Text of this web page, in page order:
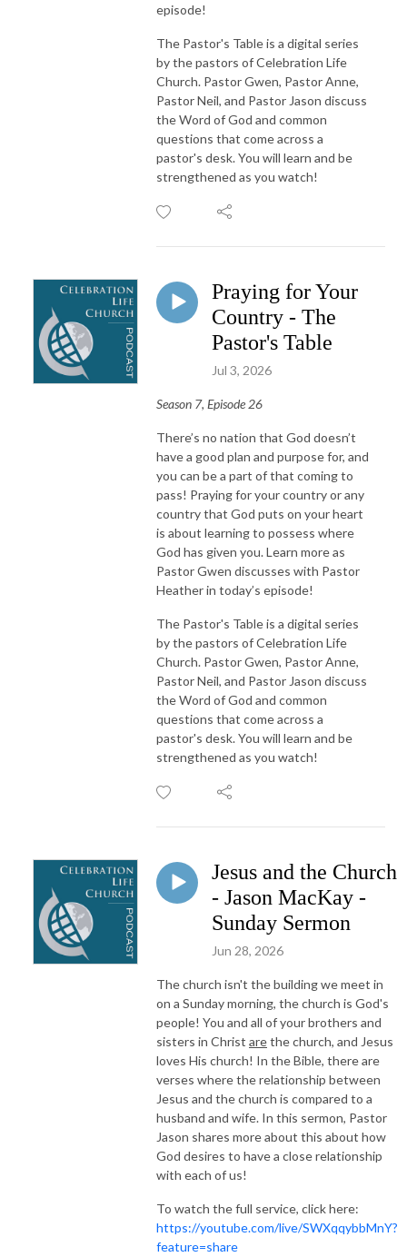
episode!
The Pastor's Table is a digital series
by the pastors of Celebration Life
Church. Pastor Gwen, Pastor Anne,
Pastor Neil, and Pastor Jason discuss
the Word of God and common
questions that come across a
pastor's desk. You will learn and be
strengthened as you watch!
Praying for Your
Country - The
Pastor's Table
Jul 3, 2026
Season 7, Episode 26
There’s no nation that God doesn’t
have a good plan and purpose for, and
you can be a part of that coming to
pass! Praying for your country or any
country that God puts on your heart
is about learning to possess where
God has given you. Learn more as
Pastor Gwen discusses with Pastor
Heather in today’s episode!
The Pastor's Table is a digital series
by the pastors of Celebration Life
Church. Pastor Gwen, Pastor Anne,
Pastor Neil, and Pastor Jason discuss
the Word of God and common
questions that come across a
pastor's desk. You will learn and be
strengthened as you watch!
Jesus and the Church
- Jason MacKay -
Sunday Sermon
Jun 28, 2026
The church isn't the building we meet in
on a Sunday morning, the church is God's
people! You and all of your brothers and
sisters in Christ arethe church, and Jesus
loves His church! In the Bible, there are
verses where the relationship between
Jesus and the church is compared to a
husband and wife. In this sermon, Pastor
Jason shares more about this about how
God desires to have a close relationship
with each of us!
To watch the full service, click here:
https://youtube.com/live/SWXqqybbMnY?
feature=share